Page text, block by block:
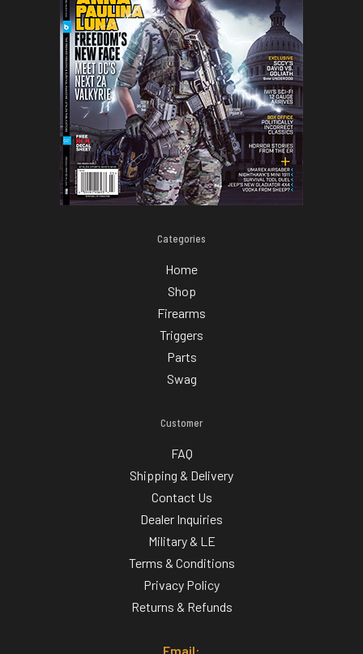
Categories
Home
Shop
Firearms
Triggers
Parts
Swag
Customer
FAQ
Shipping & Delivery
Contact Us
Dealer Inquiries
Military & LE
Terms & Conditions
Privacy Policy
Returns & Refunds
Email: